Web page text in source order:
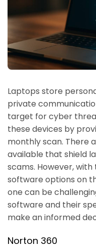
Laptops store
private
target for cyber
these devices by
monthly scan. There
available that shield
scams. However,
software options on
one can be
software and their
make an informed
Norton 360